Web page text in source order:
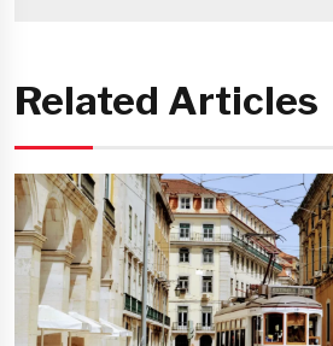
Related Articles